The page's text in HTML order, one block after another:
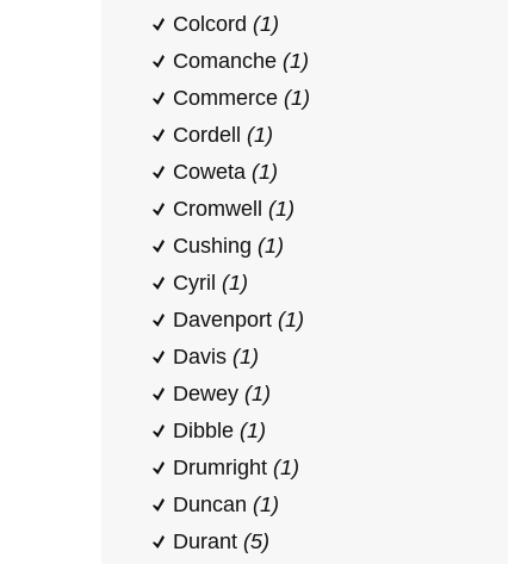
Colcord (1)
Comanche (1)
Commerce (1)
Cordell (1)
Coweta (1)
Cromwell (1)
Cushing (1)
Cyril (1)
Davenport (1)
Davis (1)
Dewey (1)
Dibble (1)
Drumright (1)
Duncan (1)
Durant (5)